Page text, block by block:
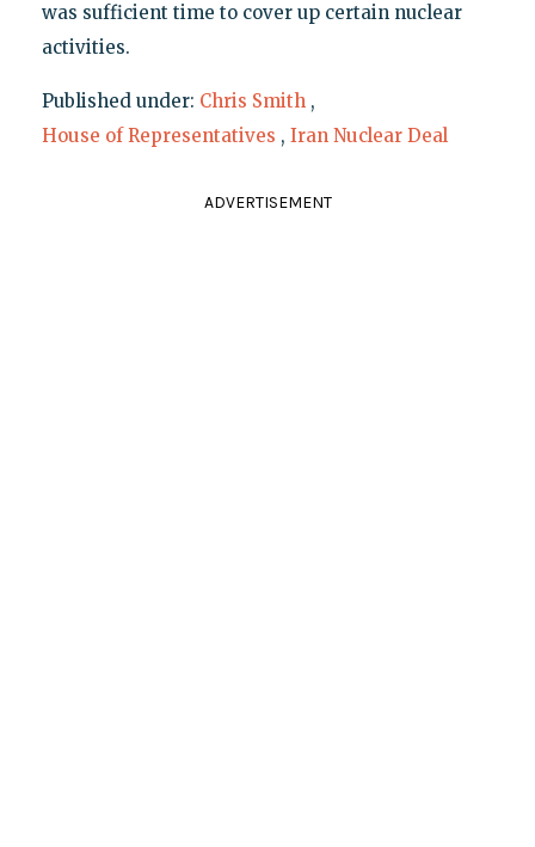
was sufficient time to cover up certain nuclear
activities.
Published under: Chris Smith ,
House of Representatives , Iran Nuclear Deal
ADVERTISEMENT